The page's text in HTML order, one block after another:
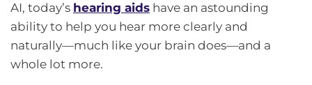
AI, today’s hearing aids have an astounding
ability to help you hear more clearly and
naturally—much like your brain does—and a
whole lot more.